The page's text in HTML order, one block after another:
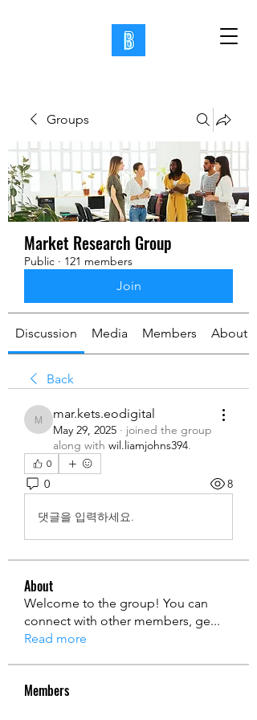
Groups
Market Research Group
Public · 121 members
Join
Discussion Media Members About
Back
mar.kets.eodigital
mar.kets.eodigital
May 29, 2025 · joined the group
along with wil.liamjohns394.
0
0 8
댓글을 입력하세요.
About
Welcome to the group! You can
connect with other members, ge...
Read more
Members